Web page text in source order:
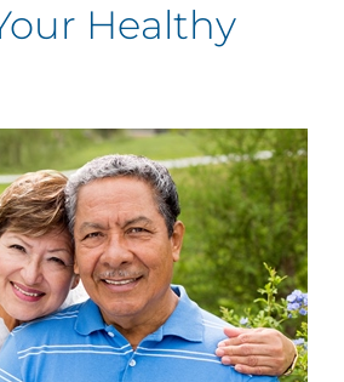
Healthy